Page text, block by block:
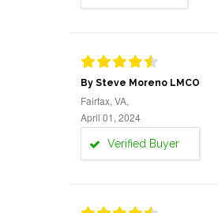
By Steve Moreno LMCO
Fairfax, VA,
April 01, 2024
Verified Buyer